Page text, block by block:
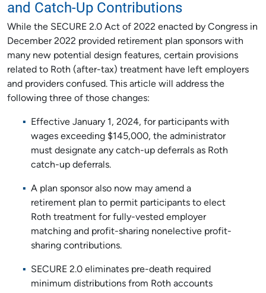
and Catch-Up Contributions
While the SECURE 2.0 Act of 2022 enacted by Congress in
December 2022 provided retirement plan sponsors with
many new potential design features, certain provisions
related to Roth (after-tax) treatment have left employers
and providers confused. This article will address the
following three of those changes:
Effective January 1, 2024, for participants with
wages exceeding $145,000, the administrator
must designate any catch-up deferrals as Roth
catch-up deferrals.
A plan sponsor also now may amend a
retirement plan to permit participants to elect
Roth treatment for fully-vested employer
matching and profit-sharing nonelective profit-
sharing contributions.
SECURE 2.0 eliminates pre-death required
minimum distributions from Roth accounts